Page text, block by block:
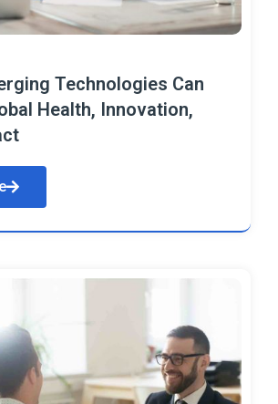
Technologies Can
Health, Innovation,